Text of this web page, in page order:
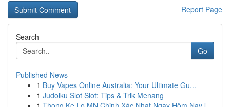
Report Page
Search
Go
Published News
1 Buy Vapes Online Australia: Your Ultimate Gu...
1 Judolku Slot Slot: Tips & Trik Menang